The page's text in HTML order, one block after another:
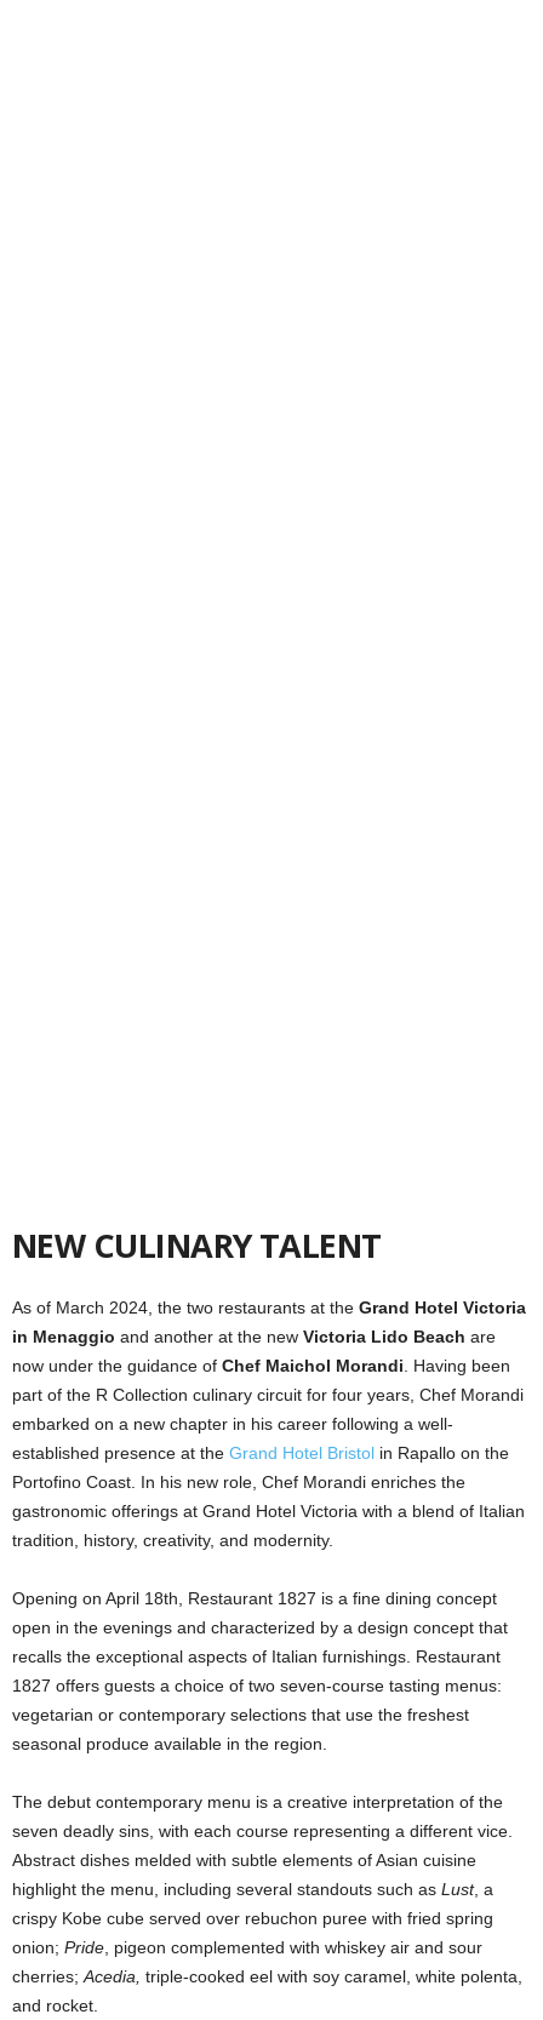
NEW CULINARY TALENT
As of March 2024, the two restaurants at the Grand Hotel Victoria
in Menaggio and another at the new Victoria Lido Beach are
now under the guidance of Chef Maichol Morandi . Having been
part of the R Collection culinary circuit for four years, Chef Morandi
embarked on a new chapter in his career following a well-
established presence at the Grand Hotel Bristol in Rapallo on the
Portofino Coast. In his new role, Chef Morandi enriches the
gastronomic offerings at Grand Hotel Victoria with a blend of Italian
tradition, history, creativity, and modernity.
Opening on April 18th, Restaurant 1827 is a fine dining concept
open in the evenings and characterized by a design concept that
recalls the exceptional aspects of Italian furnishings. Restaurant
1827 offers guests a choice of two seven-course tasting menus:
vegetarian or contemporary selections that use the freshest
seasonal produce available in the region.
The debut contemporary menu is a creative interpretation of the
seven deadly sins, with each course representing a different vice.
Abstract dishes melded with subtle elements of Asian cuisine
highlight the menu, including several standouts such as Lust, a
crispy Kobe cube served over rebuchon puree with fried spring
onion; Pride , pigeon complemented with whiskey air and sour
cherries; Acedia, triple-cooked eel with soy caramel, white polenta,
and rocket.